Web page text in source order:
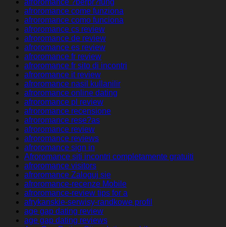
afroromance ?berpr?fung
afroromance come funziona
afroromance como funciona
afroromance cs review
afroromance de review
afroromance es review
afroromance fr review
afroromance fr sito di incontri
afroromance it review
afroromance nasil kullanilir
afroromance online dating
afroromance pl review
afroromance recensione
afroromance rese?as
afroromance review
afroromance reviews
afroromance sign in
Afroromance siti incontri completamente gratuiti
afroromance visitors
afroromance Zaloguj sie
afroromance-recenze Mobile
afroromance-review tips for a
afrykanskie-serwisy-randkowe profil
age gap dating review
age gap dating reviews